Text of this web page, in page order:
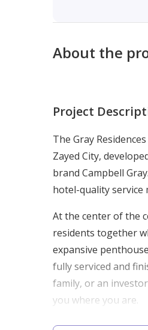
About the
Project
The Gray
Zayed City,
brand Campbell
hotel-quality service
At the center of the
residents together
expansive
fully serviced and
family, or an
you where you are.